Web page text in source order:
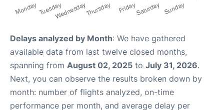
Delays analyzed by Month: We have gathered
available data from last twelve closed months,
spanning from August 02, 2025 to July 31, 2026.
Next, you can observe the results broken down by
month: number of flights analyzed, on-time
performance per month, and average delay per